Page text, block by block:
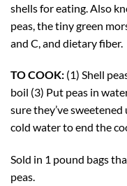
shells for eating. Also
peas, the tiny green
and C, and dietary fiber.
TO COOK: (1) Shell
boil (3) Put peas in
sure they’ve
cold water to end the
Sold in 1 pound bags
peas.